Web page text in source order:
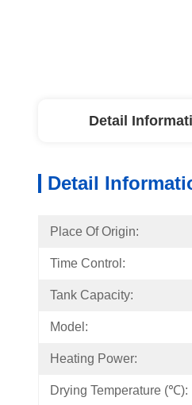
Detail
Detail
Place Of Origin:
Time Control:
Tank Capacity:
Model:
Heating Power:
Drying Temperature (℃):